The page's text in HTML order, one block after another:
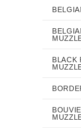
BLACK